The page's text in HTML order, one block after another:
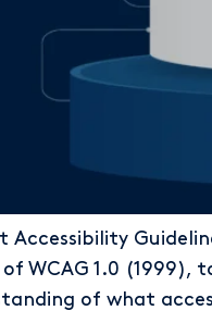
Accessibility
WCAG 1.0 (1999),
of what